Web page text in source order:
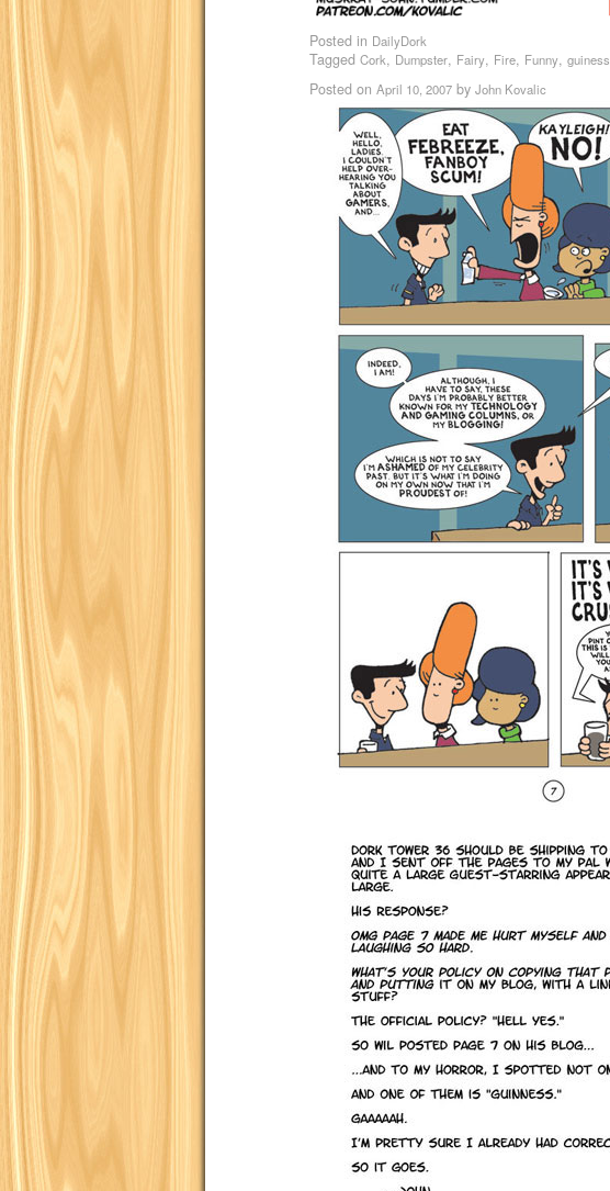
Posted in DailyDork
Tagged Cork, Dumpster, Fairy, Fire, Funny, guiness
Posted on April 10, 2007 by John Kovalic